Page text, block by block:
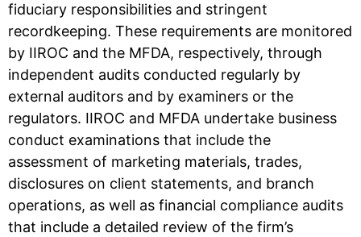
fiduciary responsibilities and stringent
recordkeeping. These requirements are monitored
by IIROC and the MFDA, respectively, through
independent audits conducted regularly by
external auditors and by examiners or the
regulators. IIROC and MFDA undertake business
conduct examinations that include the
assessment of marketing materials, trades,
disclosures on client statements, and branch
operations, as well as financial compliance audits
that include a detailed review of the firm’s